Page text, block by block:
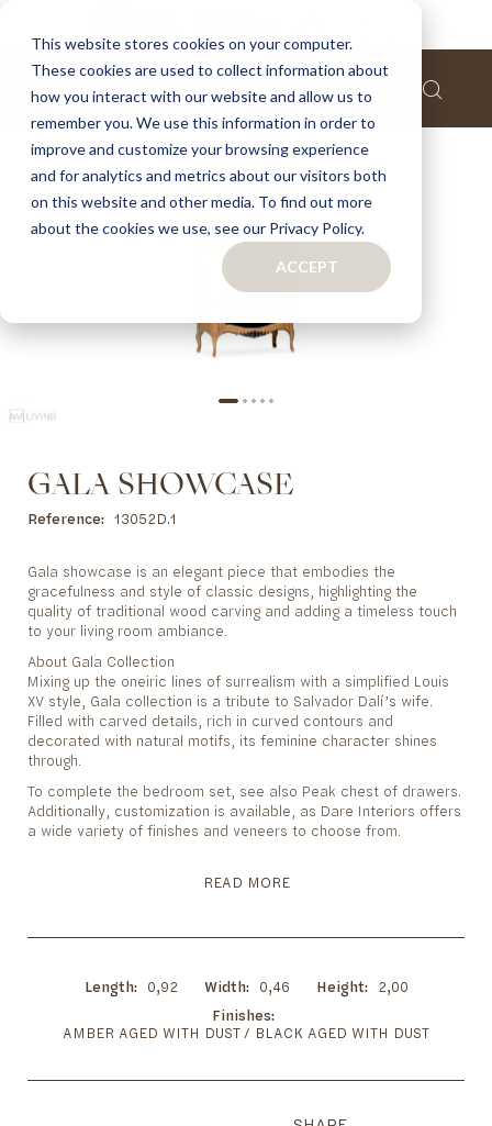
This website stores cookies on your computer.
These cookies are used to collect information about
how you interact with our website and allow us to
remember you. We use this information in order to
improve and customize your browsing experience
and for analytics and metrics about our visitors both
on this website and other media. To find out more
about the cookies we use, see our Privacy Policy.
ACCEPT
Skip
the
end
of
the
images
Skip
to
the
of
the
images
gallery
GALA SHOWCASE
Reference 13052D.1
Gala showcase is an elegant piece that embodies the
gracefulness and style of classic designs, highlighting the
quality of traditional wood carving and adding a timeless touch
to your living room ambiance.
About Gala Collection
Mixing up the oneiric lines of surrealism with a simplified Louis
XV style, Gala collection is a tribute to Salvador Dalí’s wife.
Filled with carved details, rich in curved contours and
decorated with natural motifs, its feminine character shines
through.
To complete the bedroom set, see also Peak chest of drawers.
Additionally, customization is available, as Dare Interiors offers
a wide variety of finishes and veneers to choose from.
READ MORE
Length 0,92 Width 0,46 Height
2,00
Finishes
AMBER AGED WITH DUST / BLACK AGED WITH DUST